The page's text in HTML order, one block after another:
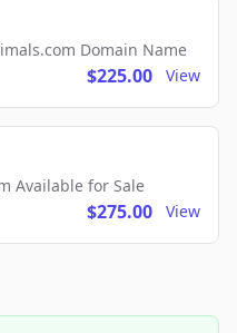
Domain Name
$225.00 View
Available for Sale
$275.00 View